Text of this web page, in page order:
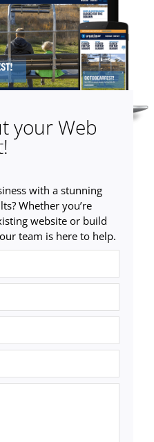
your Web
with a stunning
Whether you’re
website or build
team is here to help.